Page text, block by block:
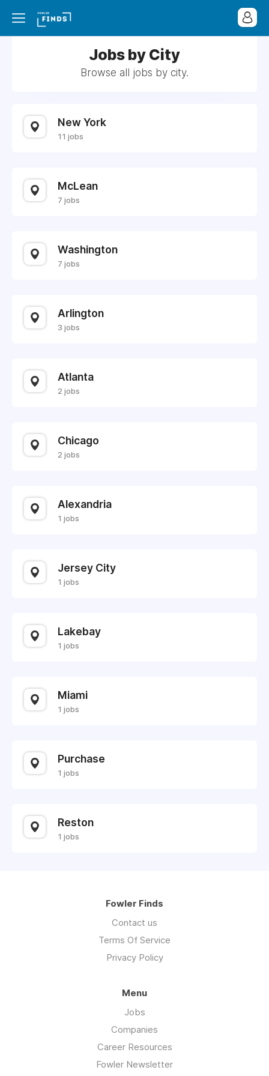
Jobs by City
Browse all jobs by city.
New York
11 jobs
McLean
7 jobs
Washington
7 jobs
Arlington
3 jobs
Atlanta
2 jobs
Chicago
2 jobs
Alexandria
1 jobs
Jersey City
1 jobs
Lakebay
1 jobs
Miami
1 jobs
Purchase
1 jobs
Reston
1 jobs
Fowler Finds
Contact us
Terms Of Service
Privacy Policy
Menu
Jobs
Companies
Career Resources
Fowler Newsletter